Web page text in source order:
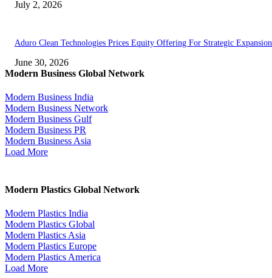
July 2, 2026
Aduro Clean Technologies Prices Equity Offering For Strategic Expansion
June 30, 2026
Modern Business Global Network
Modern Business India
Modern Business Network
Modern Business Gulf
Modern Business PR
Modern Business Asia
Load More
Modern Plastics Global Network
Modern Plastics India
Modern Plastics Global
Modern Plastics Asia
Modern Plastics Europe
Modern Plastics America
Load More